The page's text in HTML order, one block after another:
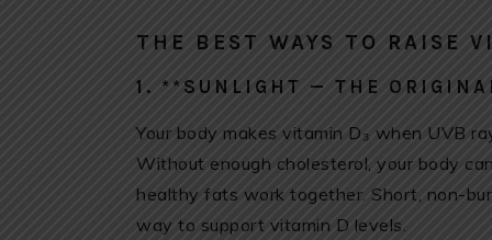
THE BEST WAYS TO RAISE
1. **SUNLIGHT — THE
Your body makes vitamin D₃ when UVB
Without enough cholesterol, your body
healthy fats work together. Short, non-
way to support vitamin D levels.